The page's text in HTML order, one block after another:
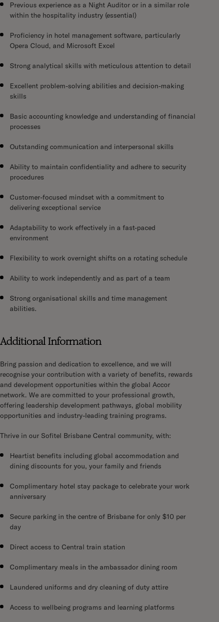
Previous experience as a Night Auditor or in a similar role
within the hospitality industry (essential)
Proficiency in hotel management software, particularly
Opera Cloud, and Microsoft Excel
Strong analytical skills with meticulous attention to detail
Excellent problem-solving abilities and decision-making
skills
Basic accounting knowledge and understanding of financial
processes
Outstanding communication and interpersonal skills
Ability to maintain confidentiality and adhere to security
procedures
Customer-focused mindset with a commitment to
delivering exceptional service
Adaptability to work effectively in a fast-paced
environment
Flexibility to work overnight shifts on a rotating schedule
Ability to work independently and as part of a team
Strong organisational skills and time management
abilities.
Additional Information
Bring passion and dedication to excellence, and we will
recognise your contribution with a variety of benefits, rewards
and development opportunities within the global Accor
network. We are committed to your professional growth,
offering leadership development pathways, global mobility
opportunities and industry-leading training programs.
Thrive in our Sofitel Brisbane Central community, with:
Heartist benefits including global accommodation and
dining discounts for you, your family and friends
Complimentary hotel stay package to celebrate your work
anniversary
Secure parking in the centre of Brisbane for only $10 per
day
Direct access to Central train station
Complimentary meals in the ambassador dining room
Laundered uniforms and dry cleaning of duty attire
Access to wellbeing programs and learning platforms